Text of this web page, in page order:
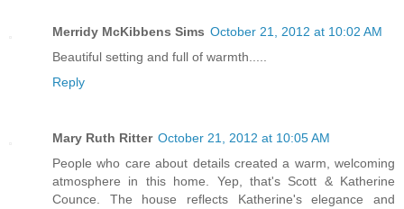
Merridy McKibbens Sims October 21, 2012 at 10:02 AM
Beautiful setting and full of warmth.....
Reply
Mary Ruth Ritter October 21, 2012 at 10:05 AM
People who care about details created a warm, welcoming
atmosphere in this home. Yep, that's Scott & Katherine
Counce. The house reflects Katherine's elegance and